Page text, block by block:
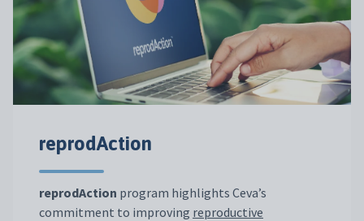
reprodAction
reprodAction program highlights Ceva’s
commitment to improving reproductive